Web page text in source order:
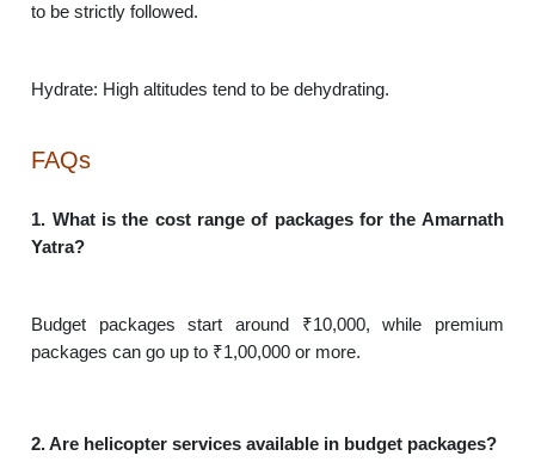
to be strictly followed.
Hydrate: High altitudes tend to be dehydrating.
FAQs
1. What is the cost range of packages for the Amarnath
Yatra?
Budget packages start around ₹10,000, while premium
packages can go up to ₹1,00,000 or more.
2. Are helicopter services available in budget packages?